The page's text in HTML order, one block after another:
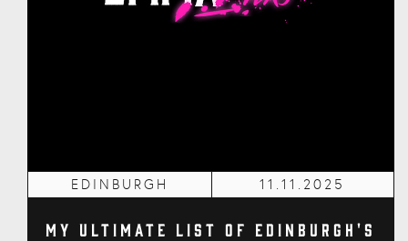
EDINBURGH 11.11.2025
My Ultimate List of Edinburgh's